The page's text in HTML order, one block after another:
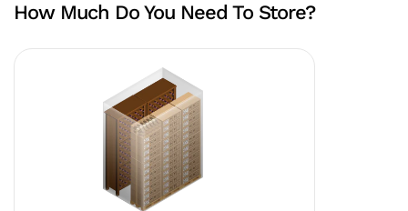
How Much Do You Need To Store?